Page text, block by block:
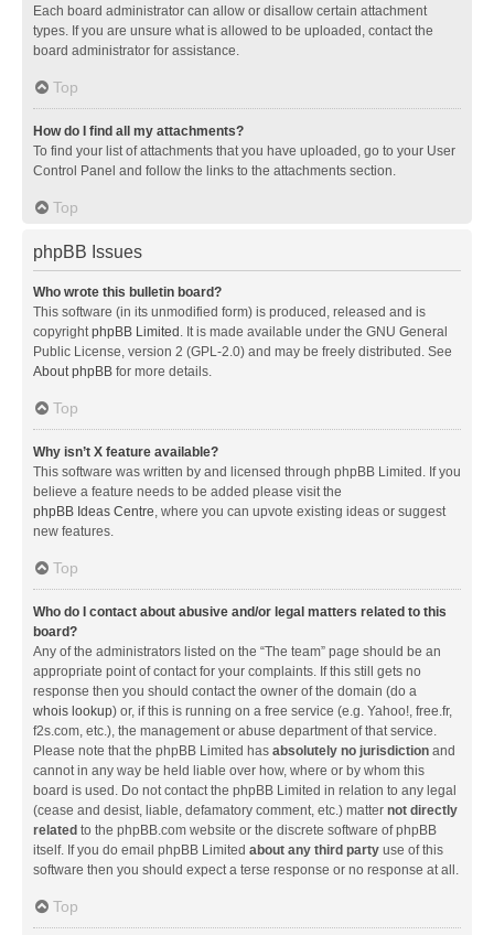
Each board administrator can allow or disallow certain attachment
types. If you are unsure what is allowed to be uploaded, contact the
board administrator for assistance.
Top
How do I find all my attachments?
To find your list of attachments that you have uploaded, go to your User
Control Panel and follow the links to the attachments section.
Top
phpBB Issues
Who wrote this bulletin board?
This software (in its unmodified form) is produced, released and is
copyrightphpBB Limited. It is made available under the GNU General
Public License, version 2 (GPL-2.0) and may be freely distributed. See
About phpBB for more details.
Top
Why isn’t X feature available?
This software was written by and licensed through phpBB Limited. If you
believe a feature needs to be added please visit the
phpBB Ideas Centre, where you can upvote existing ideas or suggest
new features.
Top
Who do I contact about abusive and/or legal matters related to this
board?
Any of the administrators listed on the “The team” page should be an
appropriate point of contact for your complaints. If this still gets no
response then you should contact the owner of the domain (do a
whois lookup) or, if this is running on a free service (e.g. Yahoo!, free.fr,
f2s.com, etc.), the management or abuse department of that service.
Please note that the phpBB Limited has absolutely no jurisdiction and
cannot in any way be held liable over how, where or by whom this
board is used. Do not contact the phpBB Limited in relation to any legal
(cease and desist, liable, defamatory comment, etc.) matter not directly
related to the phpBB.com website or the discrete software of phpBB
itself. If you do email phpBB Limited about any third party use of this
software then you should expect a terse response or no response at all.
Top